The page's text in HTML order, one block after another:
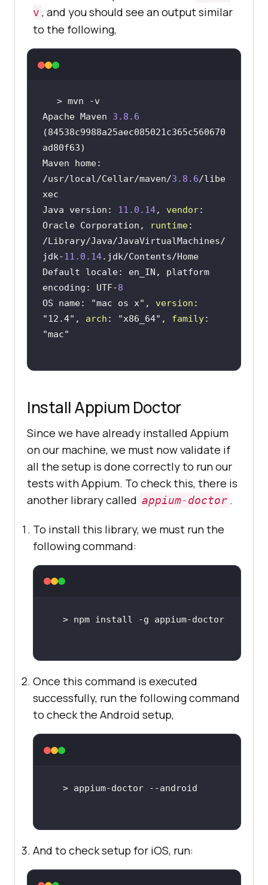
v , and you should see an output similar
to the following,
> mvn -v
Apache Maven 3.8 .6
(84538c9988a25aec085021c365c560670
/usr/local/Cellar/maven/3.8 .6/libe
Java version: 11.0 .14, vendor:
Oracle Corporation,
runtime
/Library/Java/JavaVirtualMachines/
jdk-11.0 .14
.jdk/Contents/Home
Default locale: en_IN, platform
encoding: UTF-8
OS name:
"mac os x" , version
"12.4" , arch : "x86_64" , family
"mac"
Install Appium Doctor
Since we have already installed Appium
on our machine, we must now validate if
all the setup is done correctly to run our
tests with Appium. To check this, there is
another library called appium-doctor .
To install this library, we must run the
following command:
> npm install -g appium-doctor
Once this command is executed
successfully, run the following command
to check the Android setup,
And to check setup for iOS, run: